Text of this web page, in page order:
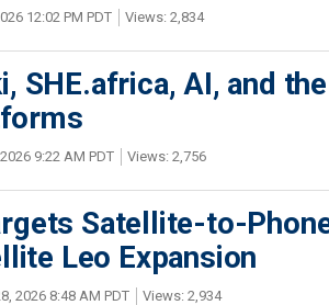
12:02 PM PDT Views: 2,834
SHE.africa, AI, and
9:22 AM PDT Views: 2,756
Satellite-to-
Leo Expansion
2026 8:48 AM PDT Views: 2,934